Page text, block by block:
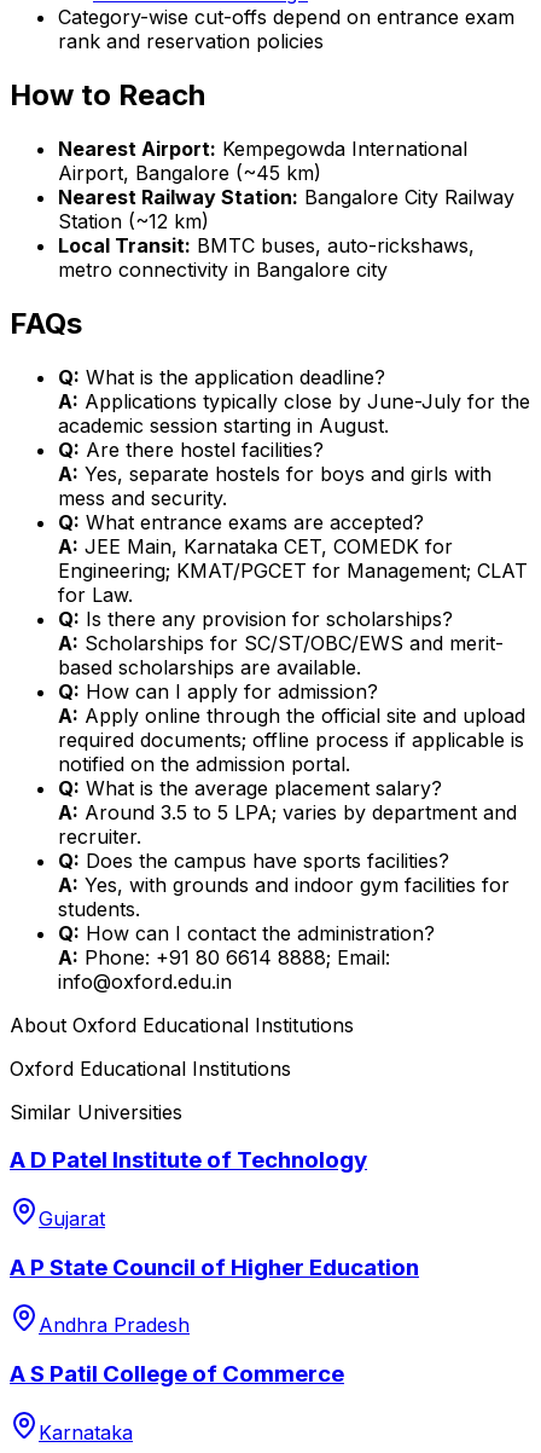
Category-wise cut-offs depend on entrance exam
rank and reservation policies
How to Reach
Nearest Airport: Kempegowda International
Airport, Bangalore (~45 km)
Nearest Railway Station: Bangalore City Railway
Station (~12 km)
Local Transit: BMTC buses, auto-rickshaws,
metro connectivity in Bangalore city
FAQs
Q: What is the application deadline?
A: Applications typically close by June-July for the
academic session starting in August.
Q: Are there hostel facilities?
A: Yes, separate hostels for boys and girls with
mess and security.
Q: What entrance exams are accepted?
A: JEE Main, Karnataka CET, COMEDK for
Engineering; KMAT/PGCET for Management; CLAT
for Law.
Q: Is there any provision for scholarships?
A: Scholarships for SC/ST/OBC/EWS and merit-
based scholarships are available.
Q: How can I apply for admission?
A: Apply online through the official site and upload
required documents; offline process if applicable is
notified on the admission portal.
Q: What is the average placement salary?
A: Around ₹3.5 to ₹5 LPA; varies by department and
recruiter.
Q: Does the campus have sports facilities?
A: Yes, with grounds and indoor gym facilities for
students.
Q: How can I contact the administration?
A: Phone: +91 80 6614 8888; Email:
info@oxford.edu.in
About Oxford Educational Institutions
Oxford Educational Institutions
Similar Universities
A D Patel Institute of Technology
Gujarat
A P State Council of Higher Education
Andhra Pradesh
A S Patil College of Commerce
Karnataka